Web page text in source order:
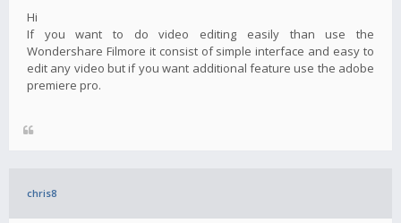
Hi
If you want to do video editing easily than use the
Wondershare Filmore it consist of simple interface and easy to
edit any video but if you want additional feature use the adobe
premiere pro.
chris8